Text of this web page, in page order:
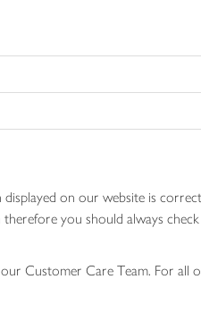
on our website is
you should always
Customer Care Team. For all